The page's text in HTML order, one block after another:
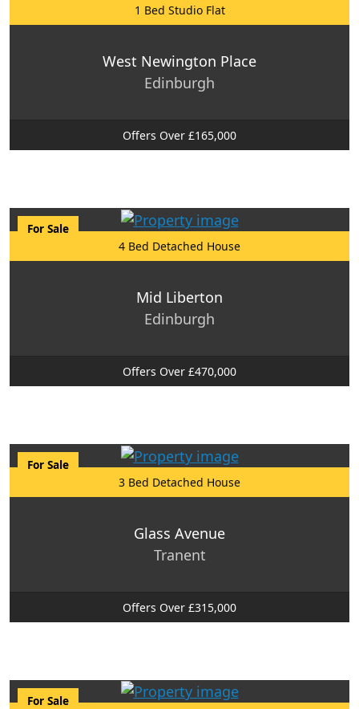
1 Bed Studio Flat
West Newington Place
Edinburgh
Offers Over £165,000
For Sale
4 Bed Detached House
Mid Liberton
Edinburgh
Offers Over £470,000
For Sale
3 Bed Detached House
Glass Avenue
Tranent
Offers Over £315,000
For Sale